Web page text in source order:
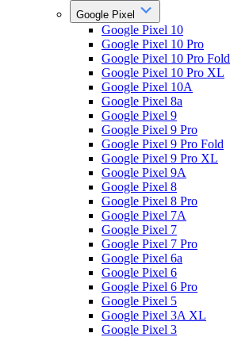
Google Pixel
Google Pixel 10
Google Pixel 10 Pro
Google Pixel 10 Pro Fold
Google Pixel 10 Pro XL
Google Pixel 10A
Google Pixel 8a
Google Pixel 9
Google Pixel 9 Pro
Google Pixel 9 Pro Fold
Google Pixel 9 Pro XL
Google Pixel 9A
Google Pixel 8
Google Pixel 8 Pro
Google Pixel 7A
Google Pixel 7
Google Pixel 7 Pro
Google Pixel 6a
Google Pixel 6
Google Pixel 6 Pro
Google Pixel 5
Google Pixel 3A XL
Google Pixel 3